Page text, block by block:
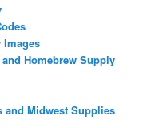
Images
Homebrew Supply
and Midwest Supplies